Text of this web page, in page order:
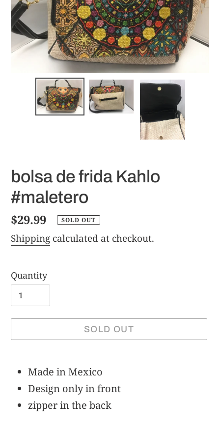
bolsa de frida Kahlo
#maletero
Regular
price
$29.99 SOLD OUT
Shipping calculated at checkout.
Quantity
SOLD OUT
product
to
Made in Mexico
Design only in front
zipper in the back